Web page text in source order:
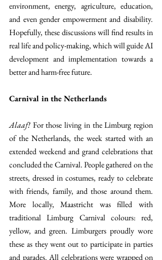
environment, energy, agriculture, education,
and even gender empowerment and disability.
Hopefully, these discussions will find results in
real life and policy-making, which will guide AI
development and implementation towards a
better and harm-free future.
Carnival in the Netherlands
Alaaf! For those living in the Limburg region
of the Netherlands, the week started with an
extended weekend and grand celebrations that
concluded the Carnival. People gathered on the
streets, dressed in costumes, ready to celebrate
with friends, family, and those around them.
More locally, Maastricht was filled with
traditional Limburg Carnival colours: red,
yellow, and green. Limburgers proudly wore
these as they went out to participate in parties
and parades. All celebrations were wrapped on